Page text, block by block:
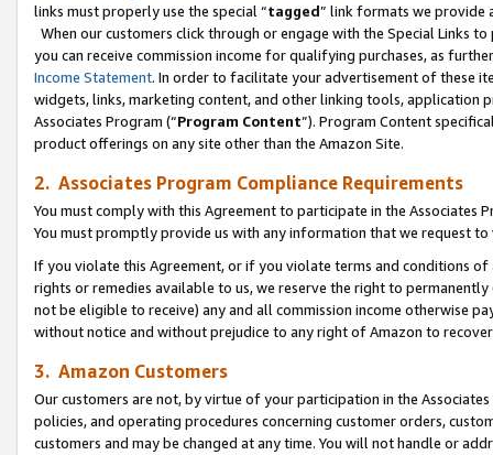
links must properly use the special “tagged” link formats we provide
When our customers click through or engage with the Special Links
you can receive commission income for qualifying purchases, as
Income Statement. In order to facilitate your advertisement of these
widgets, links, marketing content, and other linking tools, application
Associates Program (“Program Content”). Program Content
product offerings on any site other than the Amazon Site.
2. Associates Program Compliance Requirements
You must comply with this Agreement to participate in the Associates
You must promptly provide us with any information that we request
If you violate this Agreement, or if you violate terms and conditions
rights or remedies available to us, we reserve the right to
not be eligible to receive) any and all commission income otherwise
without notice and without prejudice to any right of Amazon to
3. Amazon Customers
Our customers are not, by virtue of your participation in the
policies, and operating procedures concerning customer orders,
customers and may be changed at any time. You will not handle or